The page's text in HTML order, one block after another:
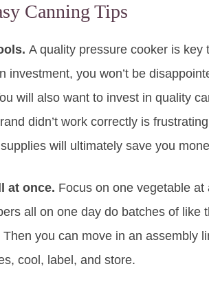
Canning Tips
A quality pressure cooker is
investment, you won’t be
will also want to invest in quality
didn’t work correctly is
will ultimately save you
at once. Focus on one vegetable
all on one day do batches of
you can move in an assembly
cool, label, and store.